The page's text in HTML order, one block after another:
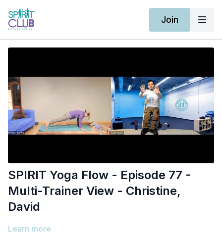
Join
SPIRIT Yoga Flow - Episode 77 -
Multi-Trainer View - Christine,
David
Learn more